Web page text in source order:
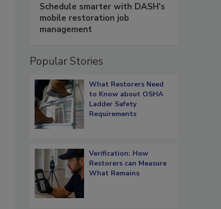
Schedule smarter with DASH’s
mobile restoration job
management
Popular Stories
What Restorers Need
to Know about OSHA
Ladder Safety
Requirements
Verification: How
Restorers can Measure
What Remains